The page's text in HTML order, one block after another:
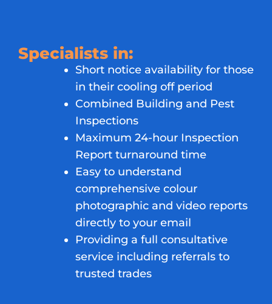
Specialists in:
Short notice availability for those
in their cooling off period
Combined Building and Pest
Inspections
Maximum 24-hour Inspection
Report turnaround time
Easy to understand
comprehensive colour
photographic and video reports
directly to your email
Providing a full consultative
service including referrals to
trusted trades